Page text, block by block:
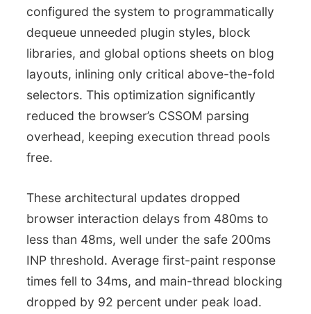
configured the system to programmatically
dequeue unneeded plugin styles, block
libraries, and global options sheets on blog
layouts, inlining only critical above-the-fold
selectors. This optimization significantly
reduced the browser’s CSSOM parsing
overhead, keeping execution thread pools
free.
These architectural updates dropped
browser interaction delays from 480ms to
less than 48ms, well under the safe 200ms
INP threshold. Average first-paint response
times fell to 34ms, and main-thread blocking
dropped by 92 percent under peak load.